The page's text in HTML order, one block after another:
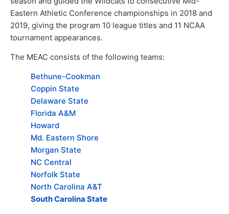
Eastern Athletic Conference championships in 2018 and
2019, giving the program 10 league titles and 11 NCAA
tournament appearances.
The MEAC consists of the following teams:
Bethune-Cookman
Coppin State
Delaware State
Florida A&M
Howard
Md. Eastern Shore
Morgan State
NC Central
Norfolk State
North Carolina A&T
South Carolina State